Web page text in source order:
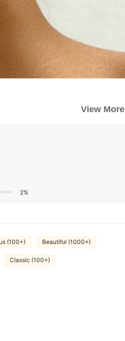
View More
2%
(100+) Beautiful (1000+)
Classic (100+)